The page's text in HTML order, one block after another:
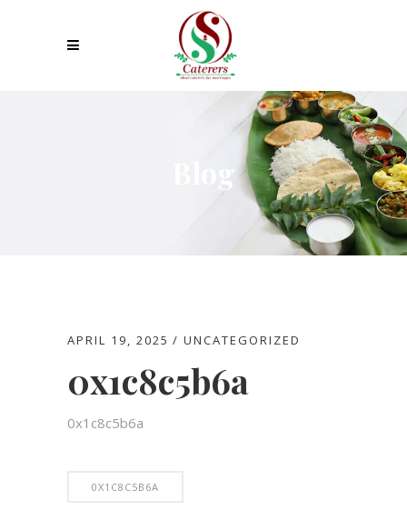
Blog
APRIL 19, 2025 UNCATEGORIZED
0x1c8c5b6a
0x1c8c5b6a
0X1C8C5B6A